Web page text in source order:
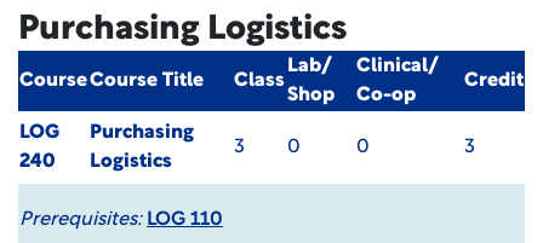
Purchasing Logistics
CourseCourse Title Class
Lab/
Shop
Clinical/
Co-op
Credit
LOG
240
Purchasing
Logistics
3 0 0 3
Prerequisites: LOG 110